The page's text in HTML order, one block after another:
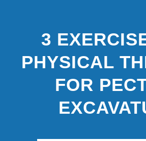
3
PHYSICAL
FOR